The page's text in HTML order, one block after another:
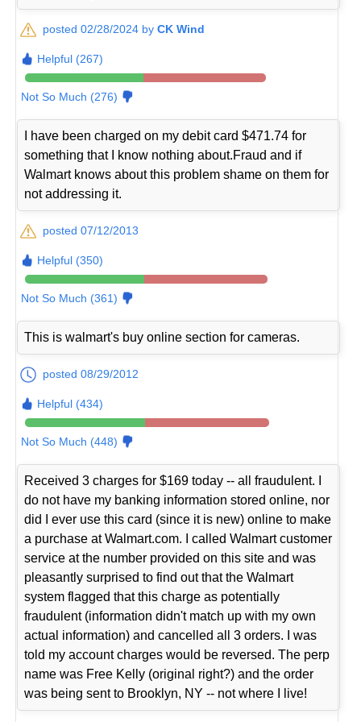
posted 02/28/2024 byCK Wind
Helpful (267)
Not So Much (276)
I have been charged on my debit card $471.74 for
something that I know nothing about.Fraud and if
Walmart knows about this problem shame on them for
not addressing it.
posted 07/12/2013
Helpful (350)
Not So Much (361)
This is walmart's buy online section for cameras.
posted 08/29/2012
Helpful (434)
Not So Much (448)
Received 3 charges for $169 today -- all fraudulent. I
do not have my banking information stored online, nor
did I ever use this card (since it is new) online to make
a purchase at Walmart.com. I called Walmart customer
service at the number provided on this site and was
pleasantly surprised to find out that the Walmart
system flagged that this charge as potentially
fraudulent (information didn't match up with my own
actual information) and cancelled all 3 orders. I was
told my account charges would be reversed. The perp
name was Free Kelly (original right?) and the order
was being sent to Brooklyn, NY -- not where I live!